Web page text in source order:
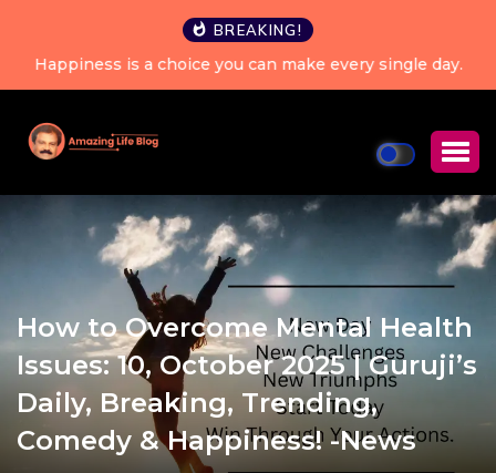
BREAKING!
Happiness is a choice you can make every single day.
How to Overcome Mental Health
Issues: 10, October 2025 | Guruji’s
Daily, Breaking, Trending,
Comedy & Happiness! -News